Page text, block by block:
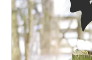
WOODEN
WALL &